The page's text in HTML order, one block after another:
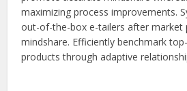
maximizing process improvements.
out-of-the-box e-tailers after market
mindshare. Efficiently benchmark
products through adaptive